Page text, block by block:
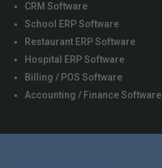
CRM Software
School ERP Software
Restaurant ERP Software
Hospital ERP Software
Billing / POS Software
Accounting / Finance Software